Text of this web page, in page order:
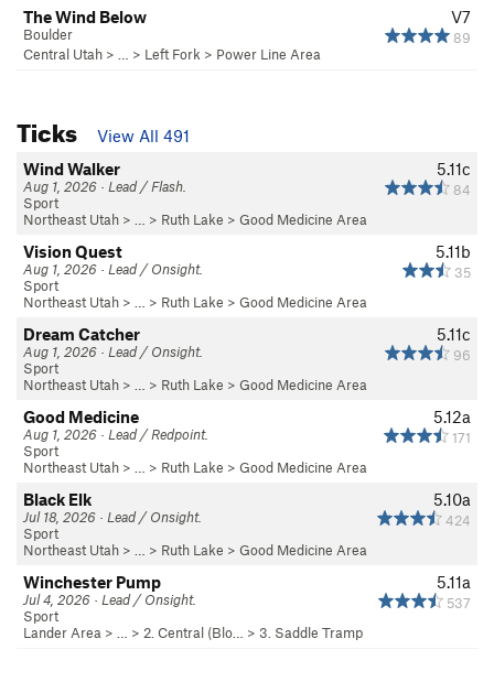
V7
89
The Wind Below
Boulder
Central Utah > … > Left Fork > Power Line Area
Ticks
View All 491
5.11c
84
Wind Walker
Aug 1, 2026 · Lead / Flash.
Sport
Northeast Utah > … > Ruth Lake > Good Medicine Area
5.11b
35
Vision Quest
Aug 1, 2026 · Lead / Onsight.
Sport
Northeast Utah > … > Ruth Lake > Good Medicine Area
5.11c
96
Dream Catcher
Aug 1, 2026 · Lead / Onsight.
Sport
Northeast Utah > … > Ruth Lake > Good Medicine Area
5.12a
171
Good Medicine
Aug 1, 2026 · Lead / Redpoint.
Sport
Northeast Utah > … > Ruth Lake > Good Medicine Area
5.10a
424
Black Elk
Jul 18, 2026 · Lead / Onsight.
Sport
Northeast Utah > … > Ruth Lake > Good Medicine Area
5.11a
537
Winchester Pump
Jul 4, 2026 · Lead / Onsight.
Sport
Lander Area > … > 2. Central (Blo… > 3. Saddle Tramp